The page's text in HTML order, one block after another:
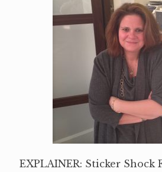
EXPLAINER: Sticker Shock